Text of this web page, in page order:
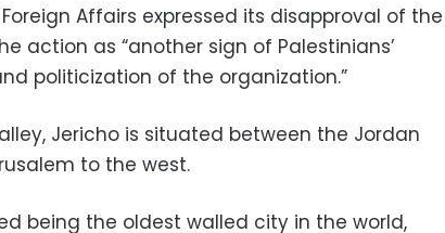
Affairs expressed its disapproval of the
action as “another sign of Palestinians’
politicization of the organization.”
Jericho is situated between the Jordan
to the west.
being the oldest walled city in the world,